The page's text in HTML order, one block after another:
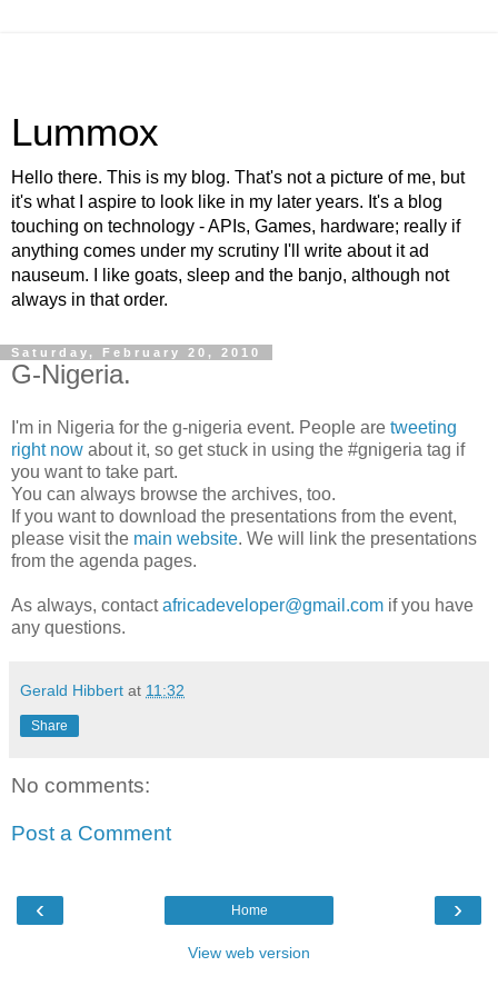
Lummox
Hello there. This is my blog. That's not a picture of me, but
it's what I aspire to look like in my later years. It's a blog
touching on technology - APIs, Games, hardware; really if
anything comes under my scrutiny I'll write about it ad
nauseum. I like goats, sleep and the banjo, although not
always in that order.
Saturday, February 20, 2010
G-Nigeria.
I'm in Nigeria for the g-nigeria event. People are tweeting
right now about it, so get stuck in using the #gnigeria tag if
you want to take part.
You can always browse the archives, too.
If you want to download the presentations from the event,
please visit the main website. We will link the presentations
from the agenda pages.
As always, contactafricadeveloper@gmail.com if you have
any questions.
Gerald Hibbert at 11:32
Share
No comments:
Post a Comment
‹ ›
Home
View web version